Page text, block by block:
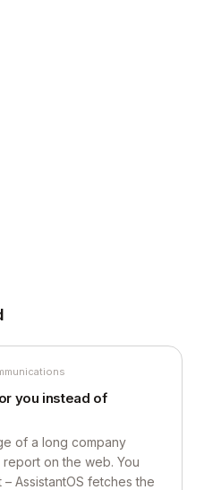
you instead of
of a long company
on the web. You
AssistantOS fetches the